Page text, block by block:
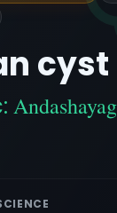
cyst